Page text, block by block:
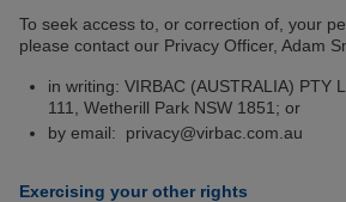
To seek access to, or correction of, your
please contact our Privacy Officer, Adam
in writing: VIRBAC (AUSTRALIA) PTY
111, Wetherill Park NSW 1851; or
by email: privacy@virbac.com.au
Exercising your other rights